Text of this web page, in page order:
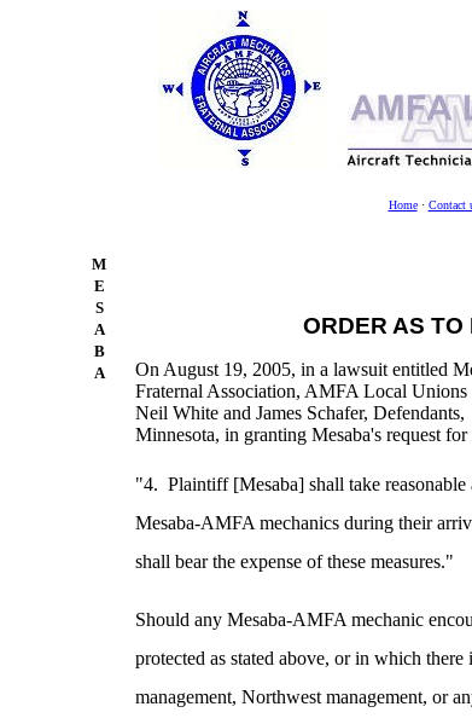
Home· Contact
M
E
S
A
B
A
ORDER AS TO
On August 19, 2005, in a lawsuit entitled
Fraternal Association, AMFA Local
Neil White and James Schafer,
Minnesota, in granting Mesaba's request
"4. Plaintiff [Mesaba] shall take reasonable
Mesaba-AMFA mechanics during their
shall bear the expense of these measures."
Should any Mesaba-AMFA mechanic
protected as stated above, or in which
management, Northwest management, or